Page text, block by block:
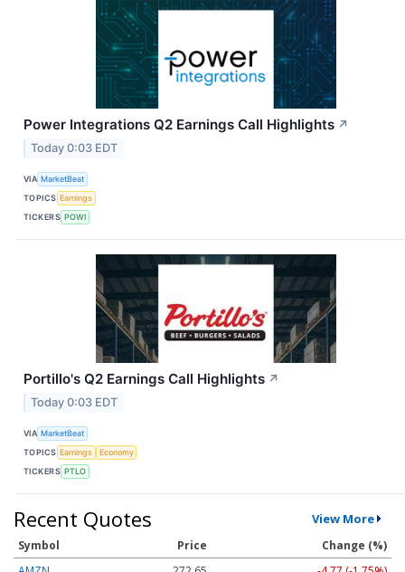
Power Integrations Q2 Earnings Call Highlights ↗
Today 0:03 EDT
VIA MarketBeat
TOPICS Earnings
TICKERS POWI
Portillo's Q2 Earnings Call Highlights ↗
Today 0:03 EDT
VIA MarketBeat
TOPICS Earnings
Economy
TICKERS PTLO
Recent Quotes View More
Symbol Price
Change (%)